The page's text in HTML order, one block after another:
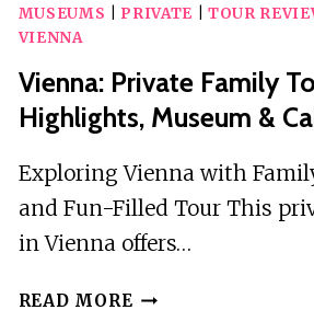
MUSEUMS
PRIVATE TOUR
VIENNA
Vienna: Private Family
Highlights, Museum &
Exploring Vienna with
and Fun-Filled Tour This
in Vienna offers…
READ MORE VIENNA: